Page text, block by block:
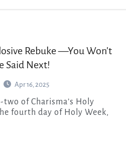
Rebuke —You Won’t
Said Next!
Apr 16, 2025
fourth day of Holy Week,